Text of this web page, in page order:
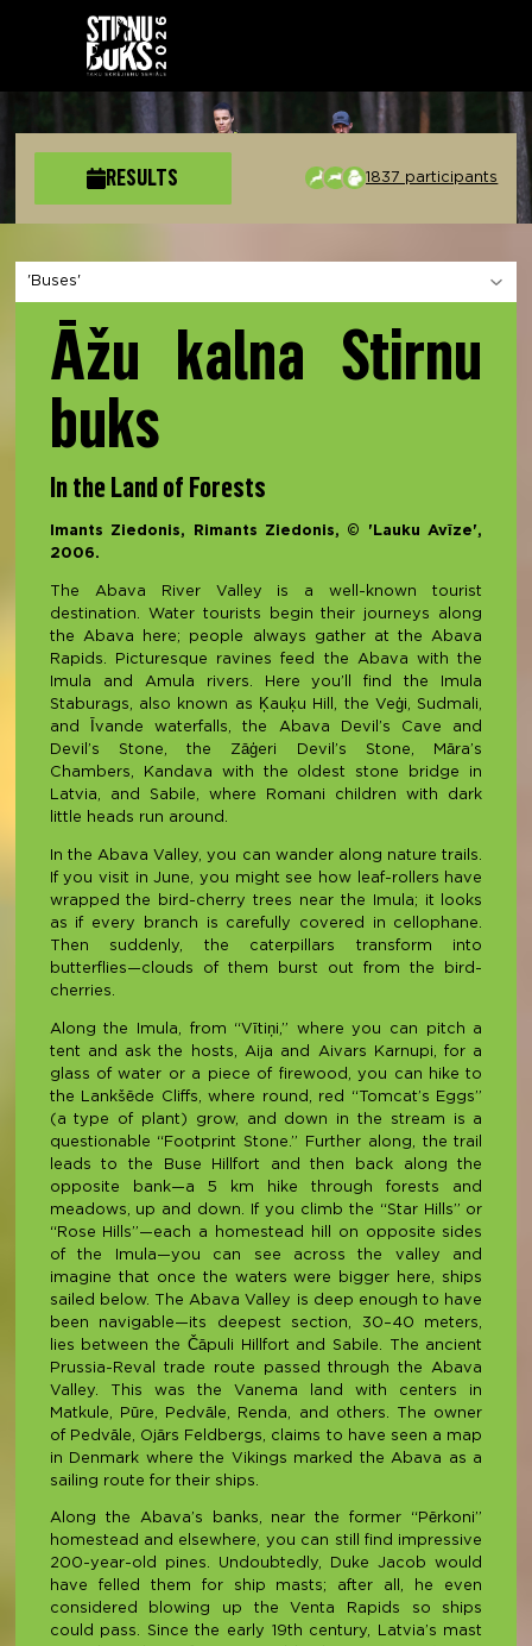
RESULTS 1837 participants
Āžu kalna Stirnu
buks
In the Land of Forests
Imants Ziedonis, Rimants Ziedonis, © 'Lauku Avīze',
2006.
The Abava River Valley is a well-known tourist
destination. Water tourists begin their journeys along
the Abava here; people always gather at the Abava
Rapids. Picturesque ravines feed the Abava with the
Imula and Amula rivers. Here you’ll find the Imula
Staburags, also known as Ķauķu Hill, the Veģi, Sudmali,
and Īvande waterfalls, the Abava Devil’s Cave and
Devil’s Stone, the Zāģeri Devil’s Stone, Māra’s
Chambers, Kandava with the oldest stone bridge in
Latvia, and Sabile, where Romani children with dark
little heads run around.
In the Abava Valley, you can wander along nature trails.
If you visit in June, you might see how leaf-rollers have
wrapped the bird-cherry trees near the Imula; it looks
as if every branch is carefully covered in cellophane.
Then suddenly, the caterpillars transform into
butterflies—clouds of them burst out from the bird-
cherries.
Along the Imula, from “Vītiņi,” where you can pitch a
tent and ask the hosts, Aija and Aivars Karnupi, for a
glass of water or a piece of firewood, you can hike to
the Lankšēde Cliffs, where round, red “Tomcat’s Eggs”
(a type of plant) grow, and down in the stream is a
questionable “Footprint Stone.” Further along, the trail
leads to the Buse Hillfort and then back along the
opposite bank—a 5 km hike through forests and
meadows, up and down. If you climb the “Star Hills” or
“Rose Hills”—each a homestead hill on opposite sides
of the Imula—you can see across the valley and
imagine that once the waters were bigger here, ships
sailed below. The Abava Valley is deep enough to have
been navigable—its deepest section, 30–40 meters,
lies between the Čāpuli Hillfort and Sabile. The ancient
Prussia-Reval trade route passed through the Abava
Valley. This was the Vanema land with centers in
Matkule, Pūre, Pedvāle, Renda, and others. The owner
of Pedvāle, Ojārs Feldbergs, claims to have seen a map
in Denmark where the Vikings marked the Abava as a
sailing route for their ships.
Along the Abava’s banks, near the former “Pērkoni”
homestead and elsewhere, you can still find impressive
200-year-old pines. Undoubtedly, Duke Jacob would
have felled them for ship masts; after all, he even
considered blowing up the Venta Rapids so ships
could pass. Since the early 19th century, Latvia’s mast